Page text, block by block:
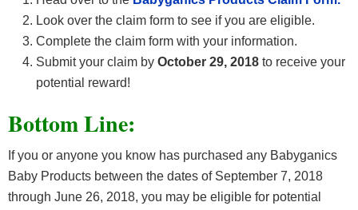
Look over the claim form to see if you are eligible.
Complete the claim form with your information.
Submit your claim by October 29, 2018 to receive your
potential reward!
Bottom Line:
If you or anyone you know has purchased any Babyganics
Baby Products between the dates of September 7, 2018
through June 26, 2018, you may be eligible for potential